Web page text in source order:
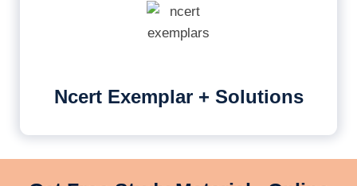
Ncert Exemplar + Solutions